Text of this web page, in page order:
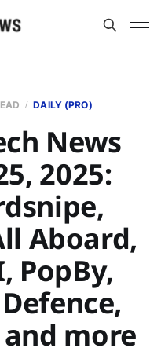
DAILY (PRO)
News
2025:
Aboard,
PopBy,
more